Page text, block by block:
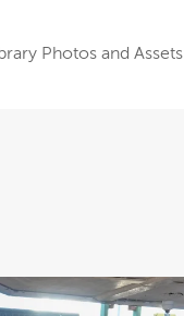
Photos and Assets